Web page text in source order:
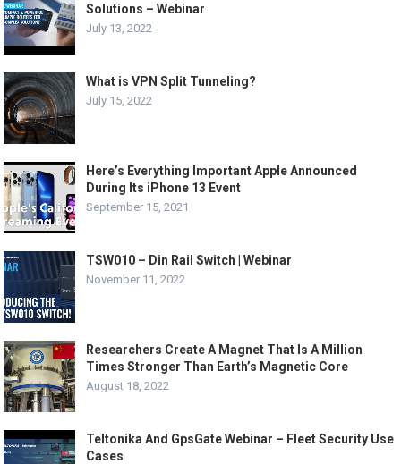
Solutions – Webinar
July 13, 2022
What is VPN Split Tunneling?
July 15, 2022
Here’s Everything Important Apple Announced
During Its iPhone 13 Event
September 15, 2021
TSW010 – Din Rail Switch | Webinar
November 11, 2022
Researchers Create A Magnet That Is A Million
Times Stronger Than Earth’s Magnetic Core
August 18, 2022
Teltonika And GpsGate Webinar – Fleet Security Use
Cases